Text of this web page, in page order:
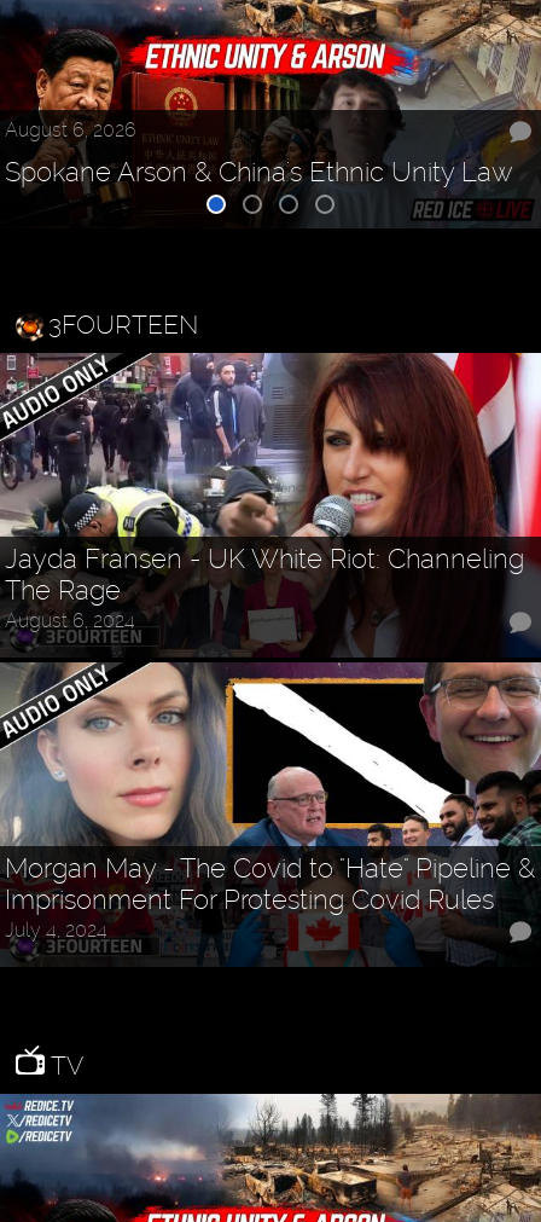
August 6, 2026
Spokane Arson & China's Ethnic Unity Law
3FOURTEEN
Jayda Fransen - UK White Riot: Channeling
The Rage
August 6, 2024
Morgan May - The Covid to "Hate" Pipeline &
Imprisonment For Protesting Covid Rules
July 4, 2024
TV